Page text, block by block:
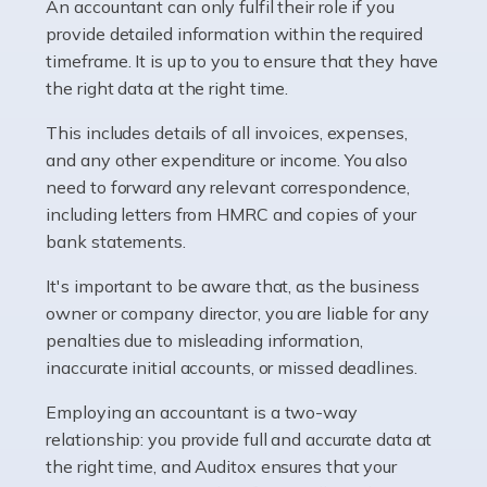
whether they work for the NHS, run their own limited
company, or operate as a sole trader. Many are classed
as self-employed, particularly if […]
Accountants For Plumbers
Plumbers provide an essential service, forming a central
pillar of the infrastructure, construction and repair
industries in the UK. Everyone, without exception,
Read more
Accountants For Barristers
Becoming a barrister in the UK is no easy task, and
while it can be an enormously rewarding career, it's not
without its challenges, both intellectual and physical.
An accountant can only fulfil their role if you
provide detailed information within the required
timeframe. It is up to you to ensure that they have
the right data at the right time.
This includes details of all invoices, expenses,
and any other expenditure or income. You also
need to forward any relevant correspondence,
including letters from HMRC and copies of your
bank statements.
It's important to be aware that, as the business
owner or company director, you are liable for any
penalties due to misleading information,
inaccurate initial accounts, or missed deadlines.
Employing an accountant is a two-way
relationship: you provide full and accurate data at
the right time, and Auditox ensures that your